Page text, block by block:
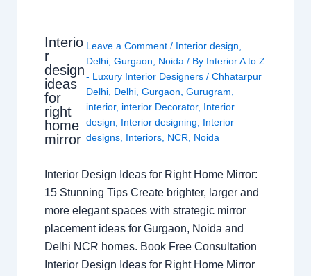
Interio
r
design
ideas
for
right
home
mirror
Leave a Comment / Interior design
Delhi ,Gurgaon Noida / By Interior A to Z
- Luxury Interior Designers/Chhatarpur
Delhi Delhi ,Gurgaon ,Gurugram
interior, interior Decorator, Interior
design
Interior designing
Interior
designs Interiors NCR Noida
Interior Design Ideas for Right Home Mirror:
15 Stunning Tips Create brighter, larger and
more elegant spaces with strategic mirror
placement ideas for Gurgaon, Noida and
Delhi NCR homes. Book Free Consultation
Interior Design Ideas for Right Home Mirror